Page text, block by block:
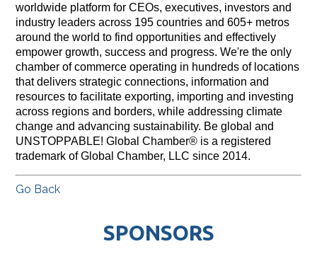
worldwide platform for CEOs, executives, investors and
industry leaders across 195 countries and 605+ metros
around the world to find opportunities and effectively
empower growth, success and progress. We're the only
chamber of commerce operating in hundreds of locations
that delivers strategic connections, information and
resources to facilitate exporting, importing and investing
across regions and borders, while addressing climate
change and advancing sustainability. Be global and
UNSTOPPABLE! Global Chamber® is a registered
trademark of Global Chamber, LLC since 2014.
Go Back
SPONSORS